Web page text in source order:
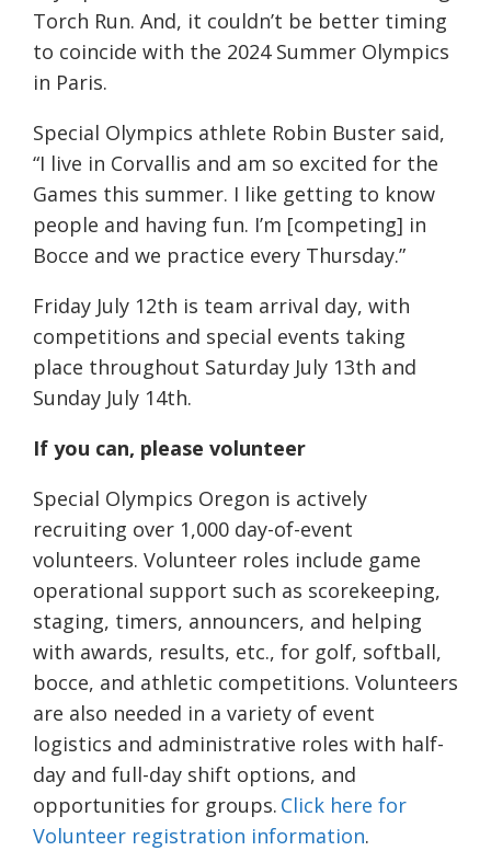
Torch Run. And, it couldn’t be better timing
to coincide with the 2024 Summer Olympics
in Paris.
Special Olympics athlete Robin Buster said,
“I live in Corvallis and am so excited for the
Games this summer. I like getting to know
people and having fun. I’m [competing] in
Bocce and we practice every Thursday.”
Friday July 12th is team arrival day, with
competitions and special events taking
place throughout Saturday July 13th and
Sunday July 14th.
If you can, please volunteer
Special Olympics Oregon is actively
recruiting over 1,000 day-of-event
volunteers. Volunteer roles include game
operational support such as scorekeeping,
staging, timers, announcers, and helping
with awards, results, etc., for golf, softball,
bocce, and athletic competitions. Volunteers
are also needed in a variety of event
logistics and administrative roles with half-
day and full-day shift options, and
opportunities for groups. Click here for
Volunteer registration information.